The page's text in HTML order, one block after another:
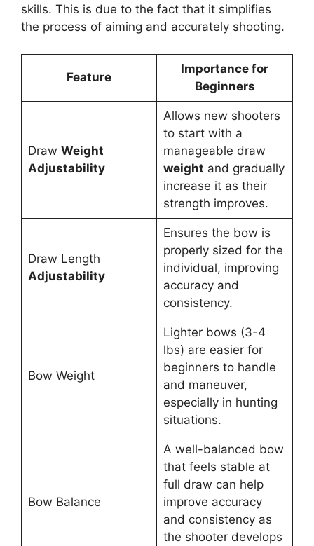
skills. This is due to the fact that it simplifies
the­ process of aiming and accurately shooting.
Feature
Importance for
Beginners
Draw Weight
Adjustability
Allows new shooters
to start with a
manageable draw
weight and gradually
increase it as their
strength improves.
Draw Length
Adjustability
Ensures the bow is
properly sized for the
individual, improving
accuracy and
consistency.
Bow Weight
Lighter bows (3-4
lbs) are easier for
beginners to handle
and maneuver,
especially in hunting
situations.
Bow Balance
A well-balanced bow
that feels stable at
full draw can help
improve accuracy
and consistency as
the shooter develops